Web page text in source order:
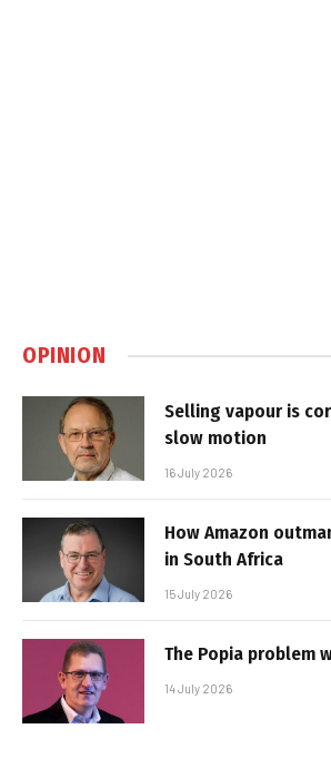
OPINION
Selling vapour is
slow motion
16 July 2026
How Amazon
in South Africa
15 July 2026
The Popia problem
14 July 2026